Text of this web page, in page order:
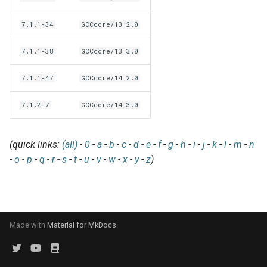
r
Locks
Manipulating dependencies
Partial installations
Compatibility with Python 3
Wrapping dependencies
Easystack files
Using entrypoints
parallel
Patch files
Framework overview
Generic easyblocks
easyconfigs
Templates for easyconfigs
Toolchain options
EasyBuild v4
Modules
Installing Lmod
Removed functionality
Removed functionality in
Known issues in EasyBuild
v5.0
7.1.1-34 GCCcore/13.2.0
7.1.1-38 GCCcore/13.3.0
7.1.1-47 GCCcore/14.2.0
7.1.2-7 GCCcore/14.3.0
(quick links: (all) - 0 - a - b - c - d - e - f- g - h - i - j - k - l - m - n
- o - p - q - r- s - t - u - v - w -x - y- z)
Made with Material for MkDocs